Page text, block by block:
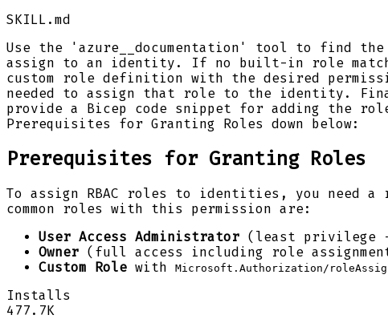
SKILL.md
Use the 'azure__documentation' tool to find
assign to an identity. If no built-in role
custom role definition with the desired
needed to assign that role to the identity.
provide a Bicep code snippet for adding the
Prerequisites for Granting Roles down below:
Prerequisites for Granting Roles
To assign RBAC roles to identities, you need
common roles with this permission are:
User Access Administrator (least privilege -
Owner (full access including role
Custom Role with Microsoft.Authorization/
Installs
477.7K